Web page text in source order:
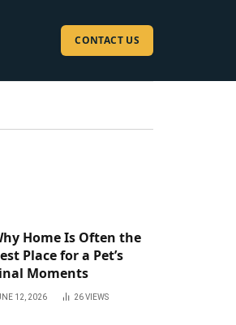
CONTACT US
Home Is Often the
Place for a Pet’s
Moments
12, 2026 26VIEWS